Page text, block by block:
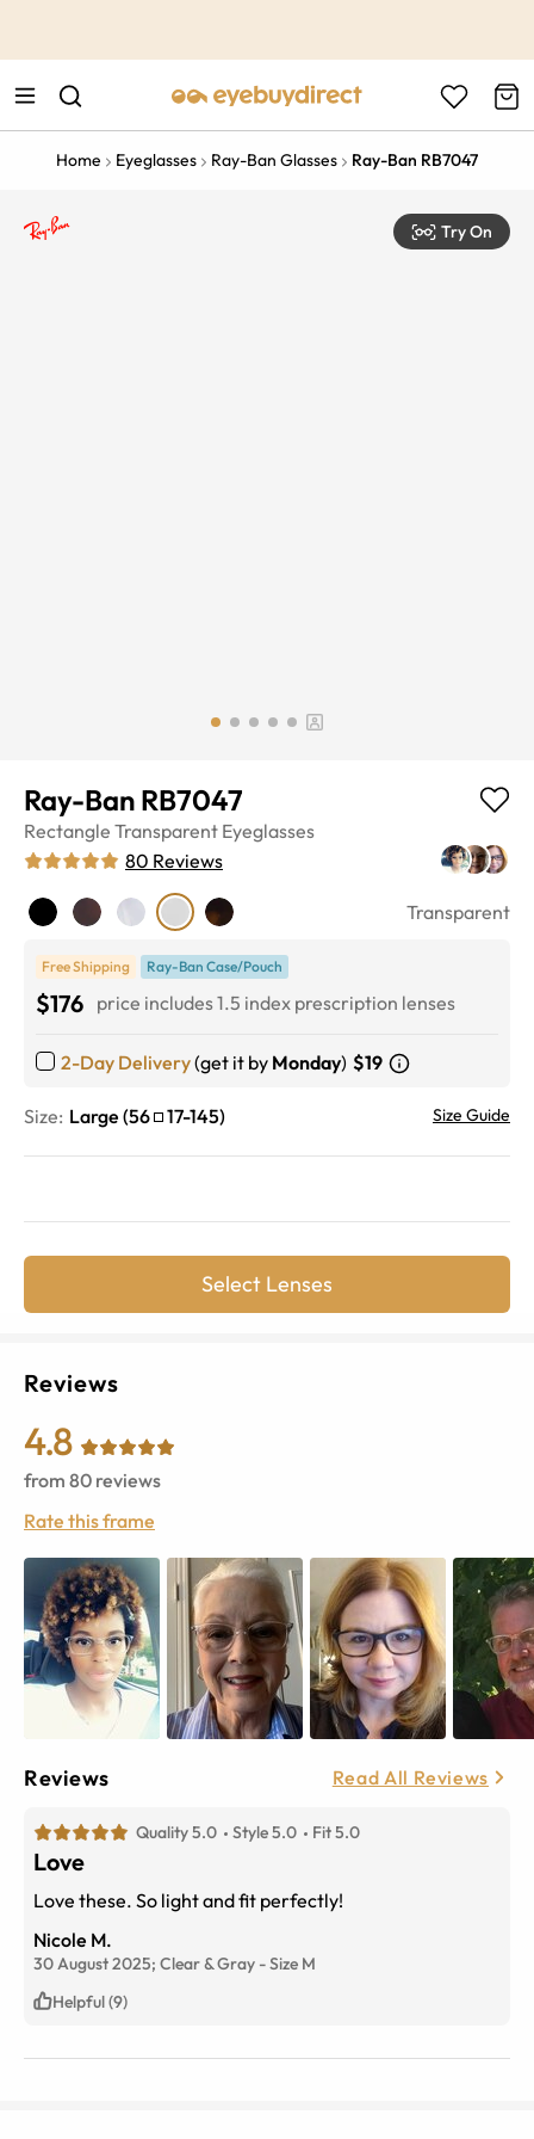
Home Eyeglasses Ray-Ban Glasses Ray-Ban RB7047
Try On
Ray-Ban RB7047
Rectangle Transparent Eyeglasses
80 Reviews
Transparent
Free Shipping Ray-Ban Case/Pouch
$176 price includes 1.5 index prescription lenses
2-Day Delivery(get it by Monday) $19
Size: Large (56 17-145) Size Guide
Select Lenses
Reviews
4.8
from 80 reviews
Rate this frame
Reviews Read All Reviews
Quality 5.0 Style 5.0 Fit 5.0
Love
Love these. So light and fit perfectly!
Nicole M.
30 August 2025; Clear & Gray -Size M
Helpful (9)